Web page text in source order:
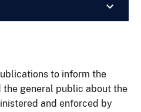
to inform the
general public about the
and enforced by